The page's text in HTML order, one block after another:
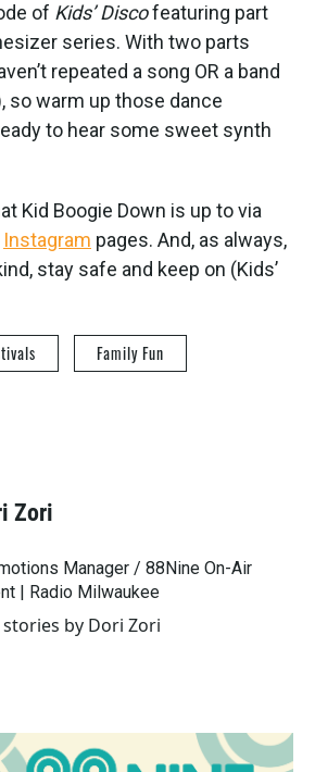
of Kids’ Discofeaturing part
series. With two parts
repeated a song OR a band
so warm up those dance
to hear some sweet synth
Kid Boogie Down is up to via
Instagram pages. And, as always,
stay safe and keep on (Kids’
Family Fun
Zori
Manager / 88Nine On-Air
| Radio Milwaukee
stories by Dori Zori